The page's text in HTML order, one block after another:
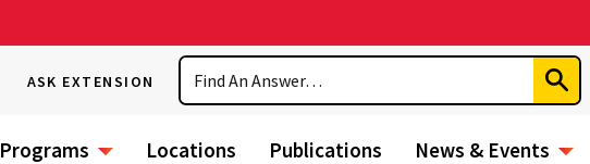
ASK EXTENSION
Search
Programs Locations Publications News & Events